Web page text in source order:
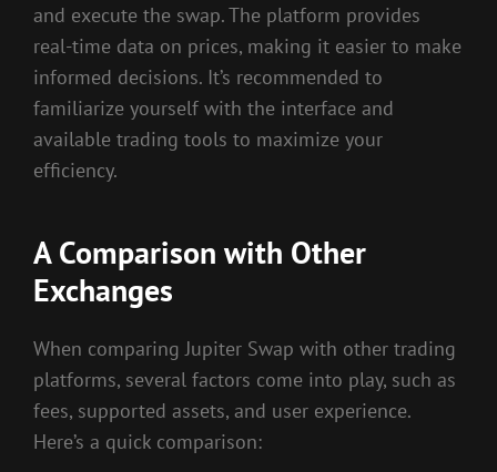
and execute the swap. The platform provides
real-time data on prices, making it easier to make
informed decisions. It’s recommended to
familiarize yourself with the interface and
available trading tools to maximize your
efficiency.
A Comparison with Other
Exchanges
When comparing Jupiter Swap with other trading
platforms, several factors come into play, such as
fees, supported assets, and user experience.
Here’s a quick comparison: